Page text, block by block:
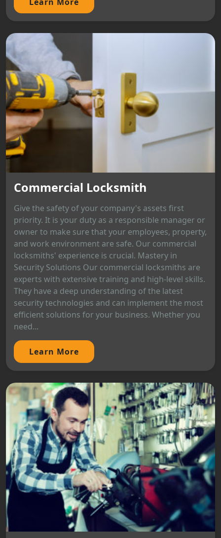
Commercial Locksmith
Give the safety of your company's assets first
priority. It is your duty as a responsible manager or
owner to make sure that your employees, property,
and work environment are safe. Our commercial
locksmiths' experience is crucial. Mastery in
Security Solutions Our commercial locksmiths are
experts with extensive training and high-level skills.
They have a deep understanding of the latest
security technologies and can implement the most
efficient solutions for your business. Whether you
need...
Learn More